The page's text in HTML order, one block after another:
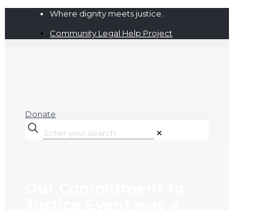
Where dignity meets justice.
Community Legal Help Project
Donate
✕